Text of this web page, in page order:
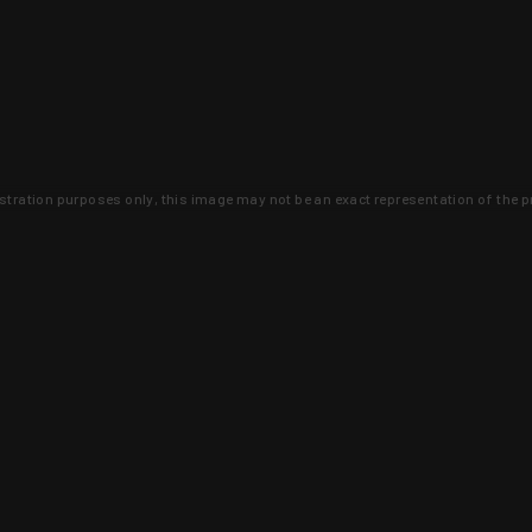
purposes only, this image may not be an exact representation of the